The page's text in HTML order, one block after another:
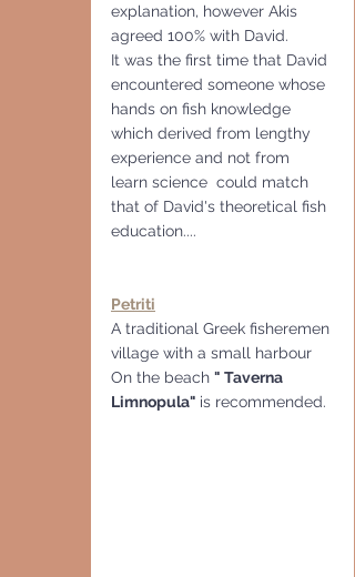
explanation, however Akis
agreed 100% with David.
It was the first time that David
encountered someone whose
hands on fish knowledge
which derived from lengthy
experience and not from
learn science  could match
that of David's theoretical fish
education....
Petriti
A traditional Greek fisheremen
village with a small harbour
On the beach " Taverna
Limnopula" is recommended.